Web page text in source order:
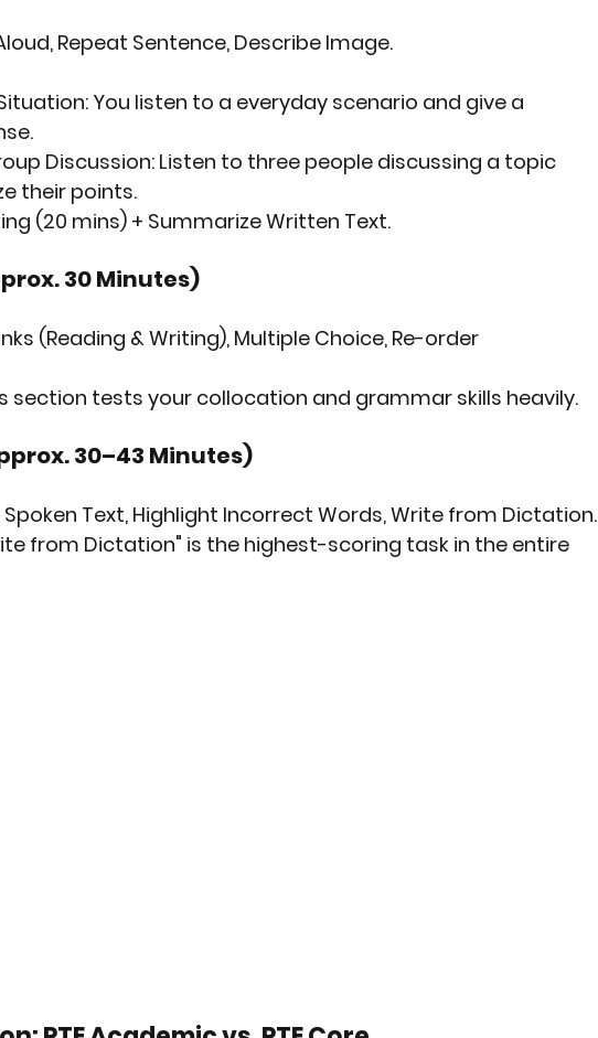
Repeat Sentence, Describe Image.
You listen to a everyday scenario and give a
Discussion: Listen to three people discussing a topic
their points.
(20 mins) + Summarize Written Text.
30 Minutes)
(Reading & Writing), Multiple Choice, Re-order
section tests your collocation and grammar skills heavily.
30–43 Minutes)
Text, Highlight Incorrect Words, Write from Dictation.
from Dictation" is the highest-scoring task in the entire